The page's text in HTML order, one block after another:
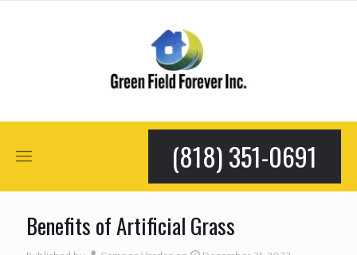
(818) 351-0691
Benefits of Artificial Grass